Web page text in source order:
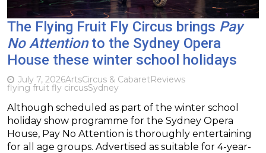
The Flying Fruit Fly Circus brings Pay
No Attentionto the Sydney Opera
House these winter school holidays
July 7, 2026ArtsCircus & CabaretReviews
flying fruit fly circusSydney
Although scheduled as part of the winter school
holiday show programme for the Sydney Opera
House, Pay No Attention is thoroughly entertaining
for all age groups. Advertised as suitable for 4-year-